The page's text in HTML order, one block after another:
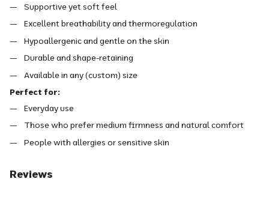
Supportive yet soft feel
Excellent breathability and thermoregulation
Hypoallergenic and gentle on the skin
Durable and shape-retaining
Available in any (custom) size
Perfect for:
Everyday use
Those who prefer medium firmness and natural comfort
People with allergies or sensitive skin
Reviews